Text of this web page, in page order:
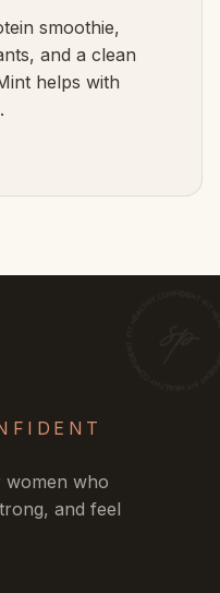
smoothie,
and a clean
helps with
women who
and feel